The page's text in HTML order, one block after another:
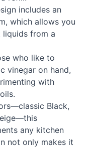
includes an
which allows you
from a
who like to
vinegar on hand,
with
Black,
any kitchen
not only makes it